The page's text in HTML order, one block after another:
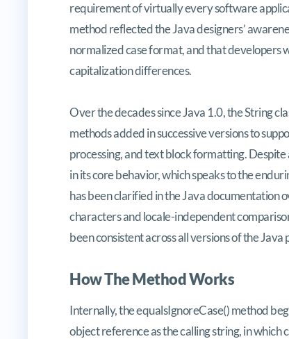
requirement of virtually every software
method reflected the Java designers’
normalized case format, and that
capitalization differences.
Over the decades since Java 1.0, the String
methods added in successive versions to
processing, and text block formatting.
in its core behavior, which speaks to the
has been clarified in the Java documentation
characters and locale-independent
been consistent across all versions of the
How The Method Works
Internally, the equalsIgnoreCase() method
object reference as the calling string, in